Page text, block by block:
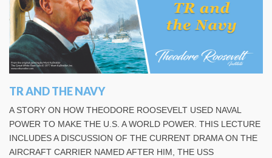
TR AND THE NAVY
A STORY ON HOW THEODORE ROOSEVELT USED NAVAL
POWER TO MAKE THE U.S. A WORLD POWER. THIS LECTURE
INCLUDES A DISCUSSION OF THE CURRENT DRAMA ON THE
AIRCRAFT CARRIER NAMED AFTER HIM, THE USS